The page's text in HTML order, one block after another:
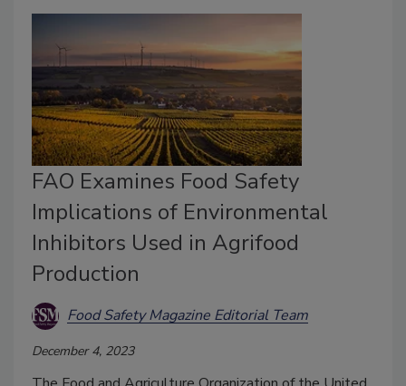
FAO Examines Food Safety
Implications of Environmental
Inhibitors Used in Agrifood
Production
Food Safety Magazine Editorial Team
December 4, 2023